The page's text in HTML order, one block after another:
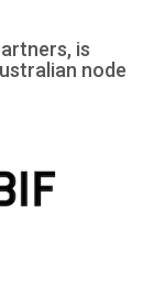
is
node